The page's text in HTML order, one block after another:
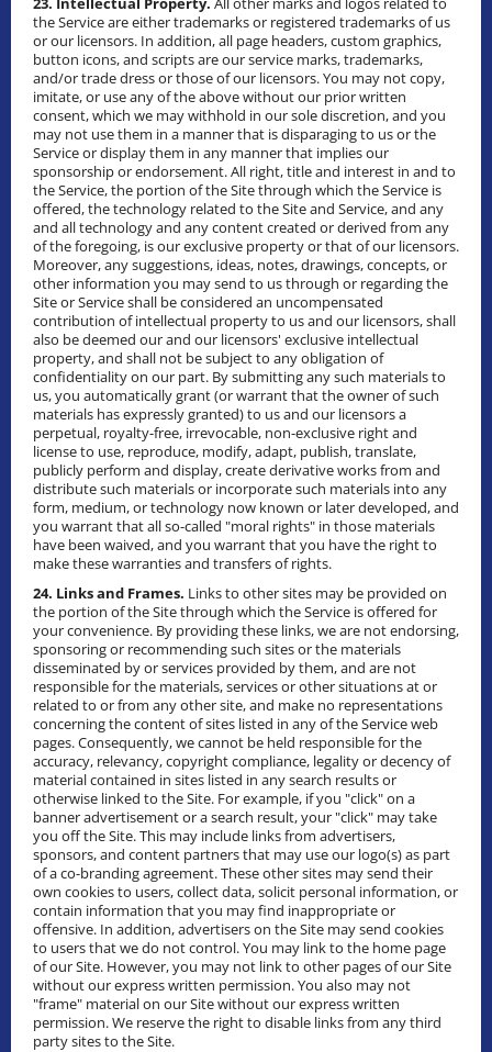
the Service are either trademarks or registered trademarks of us
or our licensors. In addition, all page headers, custom graphics,
button icons, and scripts are our service marks, trademarks,
and/or trade dress or those of our licensors. You may not copy,
imitate, or use any of the above without our prior written
consent, which we may withhold in our sole discretion, and you
may not use them in a manner that is disparaging to us or the
Service or display them in any manner that implies our
sponsorship or endorsement. All right, title and interest in and to
the Service, the portion of the Site through which the Service is
offered, the technology related to the Site and Service, and any
and all technology and any content created or derived from any
of the foregoing, is our exclusive property or that of our licensors.
Moreover, any suggestions, ideas, notes, drawings, concepts, or
other information you may send to us through or regarding the
Site or Service shall be considered an uncompensated
contribution of intellectual property to us and our licensors, shall
also be deemed our and our licensors' exclusive intellectual
property, and shall not be subject to any obligation of
confidentiality on our part. By submitting any such materials to
us, you automatically grant (or warrant that the owner of such
materials has expressly granted) to us and our licensors a
perpetual, royalty-free, irrevocable, non-exclusive right and
license to use, reproduce, modify, adapt, publish, translate,
publicly perform and display, create derivative works from and
distribute such materials or incorporate such materials into any
form, medium, or technology now known or later developed, and
you warrant that all so-called "moral rights" in those materials
have been waived, and you warrant that you have the right to
make these warranties and transfers of rights.
24. Links and Frames. Links to other sites may be provided on
the portion of the Site through which the Service is offered for
your convenience. By providing these links, we are not endorsing,
sponsoring or recommending such sites or the materials
disseminated by or services provided by them, and are not
responsible for the materials, services or other situations at or
related to or from any other site, and make no representations
concerning the content of sites listed in any of the Service web
pages. Consequently, we cannot be held responsible for the
accuracy, relevancy, copyright compliance, legality or decency of
material contained in sites listed in any search results or
otherwise linked to the Site. For example, if you "click" on a
banner advertisement or a search result, your "click" may take
you off the Site. This may include links from advertisers,
sponsors, and content partners that may use our logo(s) as part
of a co-branding agreement. These other sites may send their
own cookies to users, collect data, solicit personal information, or
contain information that you may find inappropriate or
offensive. In addition, advertisers on the Site may send cookies
to users that we do not control. You may link to the home page
of our Site. However, you may not link to other pages of our Site
without our express written permission. You also may not
"frame" material on our Site without our express written
permission. We reserve the right to disable links from any third
party sites to the Site.